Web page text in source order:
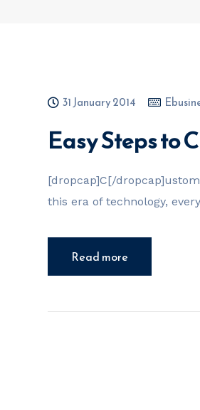
31 January 2014
Easy Steps to
[dropcap]C[/
this era of technology,
Read more